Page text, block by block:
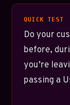
QUICK TEST
Do your
before,
you’re
passing a